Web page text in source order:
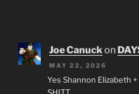
Joe Canuckon
MAY 22, 2026
Yes Shannon Elizabeth